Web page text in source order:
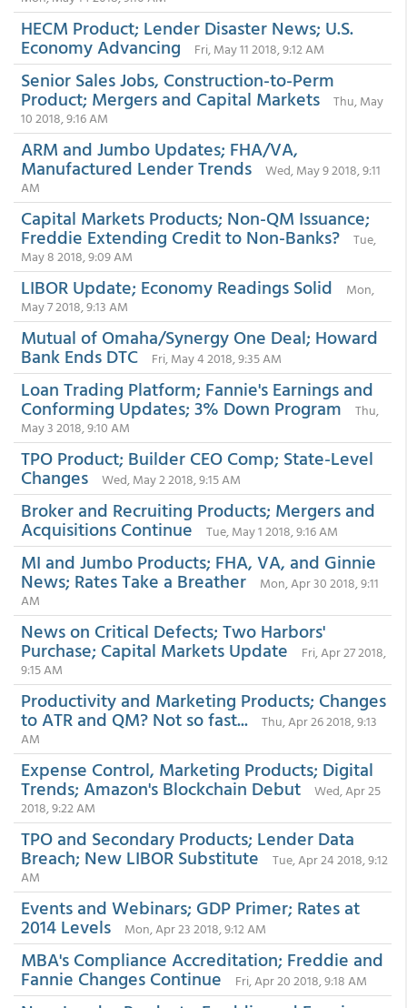
HECM Product; Lender Disaster News; U.S.
Economy Advancing Fri, May 11 2018, 9:12 AM
Senior Sales Jobs, Construction-to-Perm
Product; Mergers and Capital Markets
Thu, May
10 2018, 9:16 AM
ARM and Jumbo Updates; FHA/VA,
Manufactured Lender Trends
Wed, May 9 2018, 9:11
AM
Capital Markets Products; Non-QM Issuance;
Freddie Extending Credit to Non-Banks?
Tue,
May 8 2018, 9:09 AM
LIBOR Update; Economy Readings Solid
Mon,
May 7 2018, 9:13 AM
Mutual of Omaha/Synergy One Deal; Howard
Bank Ends DTC Fri, May 4 2018, 9:35 AM
Loan Trading Platform; Fannie's Earnings and
Conforming Updates; 3% Down Program
Thu,
May 3 2018, 9:10 AM
TPO Product; Builder CEO Comp; State-Level
Changes Wed, May 2 2018, 9:15 AM
Broker and Recruiting Products; Mergers and
Acquisitions Continue Tue, May 1 2018, 9:16 AM
MI and Jumbo Products; FHA, VA, and Ginnie
News; Rates Take a Breather
Mon, Apr 30 2018, 9:11
AM
News on Critical Defects; Two Harbors'
Purchase; Capital Markets Update
Fri, Apr 27 2018,
9:15 AM
Productivity and Marketing Products; Changes
to ATR and QM? Not so fast...
Thu, Apr 26 2018, 9:13
AM
Expense Control, Marketing Products; Digital
Trends; Amazon's Blockchain Debut
Wed, Apr 25
2018, 9:22 AM
TPO and Secondary Products; Lender Data
Breach; New LIBOR Substitute
Tue, Apr 24 2018, 9:12
AM
Events and Webinars; GDP Primer; Rates at
2014 Levels Mon, Apr 23 2018, 9:12 AM
MBA's Compliance Accreditation; Freddie and
Fannie Changes Continue Fri, Apr 20 2018, 9:18 AM